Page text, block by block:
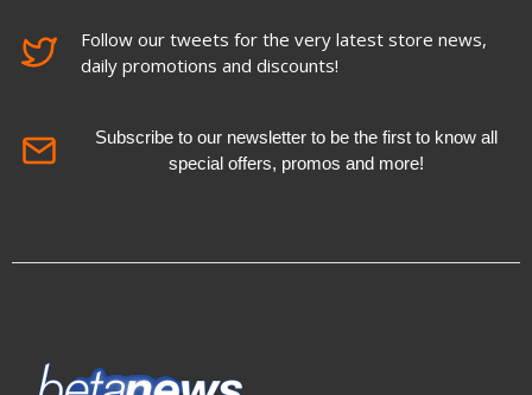
Follow our tweets for the very latest store news,
daily promotions and discounts!
Subscribe to our newsletter to be the first to know all
special offers, promos and more!